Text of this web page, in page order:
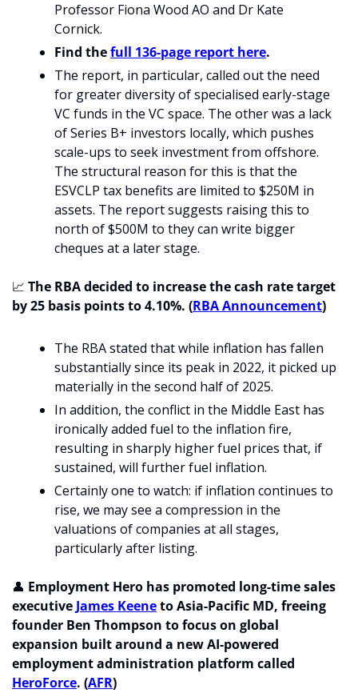
Professor Fiona Wood AO and Dr Kate
Cornick.
Find the full 136-page report here.
The report, in particular, called out the need
for greater diversity of specialised early-stage
VC funds in the VC space. The other was a lack
of Series B+ investors locally, which pushes
scale-ups to seek investment from offshore.
The structural reason for this is that the
ESVCLP tax benefits are limited to $250M in
assets. The report suggests raising this to
north of $500M to they can write bigger
cheques at a later stage.
📈 The RBA decided to increase the cash rate target
by 25 basis points to 4.10%. (RBA Announcement)
The RBA stated that while inflation has fallen
substantially since its peak in 2022, it picked up
materially in the second half of 2025.
In addition, the conflict in the Middle East has
ironically added fuel to the inflation fire,
resulting in sharply higher fuel prices that, if
sustained, will further fuel inflation.
Certainly one to watch: if inflation continues to
rise, we may see a compression in the
valuations of companies at all stages,
particularly after listing.
👤 Employment Hero has promoted long-time sales
executive James Keene to Asia-Pacific MD, freeing
founder Ben Thompson to focus on global
expansion built around a new AI-powered
HeroForce. (AFR)